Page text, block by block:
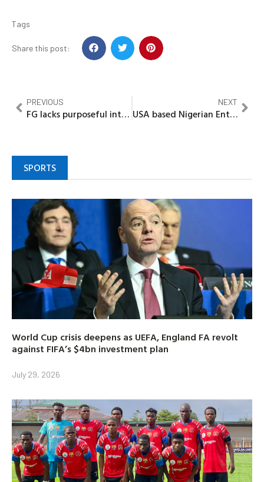
Tags
Share this post:
PREVIOUS
FG lacks purposeful intent to stop Boko Haram menace…..Rtd US Army Major
NEXT
USA based Nigerian Entertainment Stakeholder, Olantech Boss Scheming American tour for His Nigerian Artistes
SPORTS
World Cup crisis deepens as UEFA, England FA revolt
against FIFA’s $4bn investment plan
July 29, 2026